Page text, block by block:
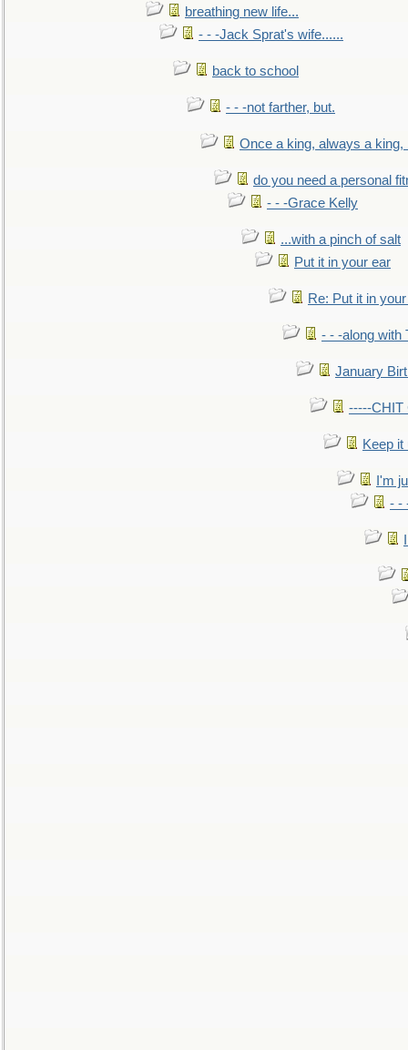
breathing new life...
- - -Jack Sprat's wife......
back to school
- - -not farther, but.
Once a king, always a king,
do you need a personal
- - -Grace Kelly
...with a pinch of salt
Put it in your ear
Re: Put it in
- - -along with
January
-----CHIT
Keep it
I'm
- -